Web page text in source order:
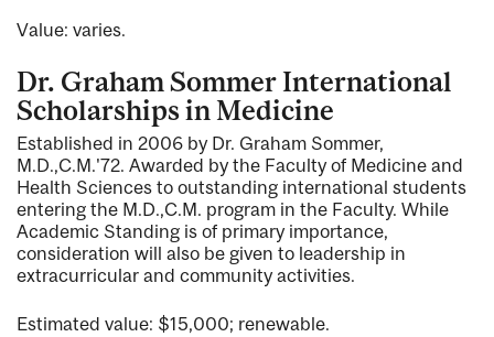
Value: varies.
Dr. Graham Sommer International
Scholarships in Medicine
Established in 2006 by Dr. Graham Sommer,
M.D.,C.M.'72. Awarded by the Faculty of Medicine and
Health Sciences to outstanding international students
entering the M.D.,C.M. program in the Faculty. While
Academic Standing is of primary importance,
consideration will also be given to leadership in
extracurricular and community activities.
Estimated value: $15,000; renewable.